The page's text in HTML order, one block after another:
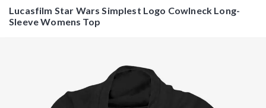
Lucasfilm Star Wars Simplest Logo Cowlneck Long-
Sleeve Womens Top